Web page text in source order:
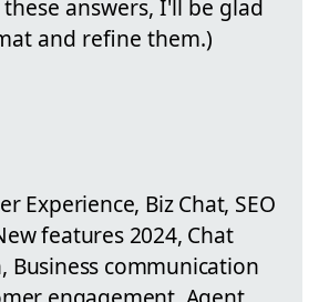
answers, I'll be glad
and refine them.)
Experience, Biz Chat, SEO
features 2024, Chat
Business communication